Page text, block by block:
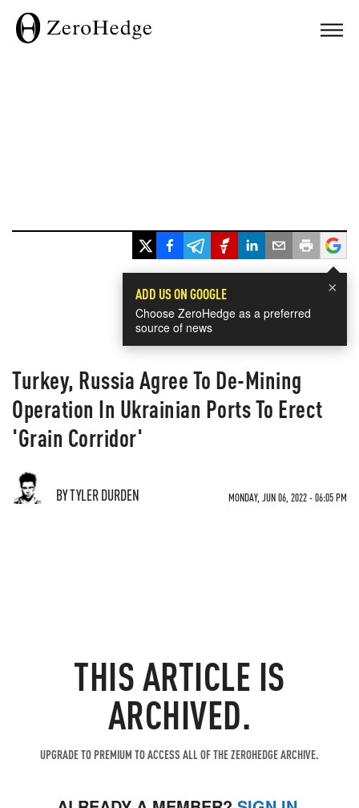
×
ADD US ON GOOGLE
Choose ZeroHedge as a preferred
source of news
Turkey, Russia Agree To De-Mining
Operation In Ukrainian Ports To Erect
'Grain Corridor'
BY TYLER DURDEN MONDAY, JUN 06, 2022 - 06:05 PM
THIS ARTICLE IS
ARCHIVED.
UPGRADE TO PREMIUM TO ACCESS ALL OF THE ZEROHEDGE ARCHIVE.